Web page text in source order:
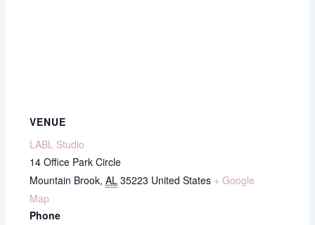
VENUE
LABL Studio
14 Office Park Circle
Mountain Brook, AL 35223 United States + Google
Map
Phone